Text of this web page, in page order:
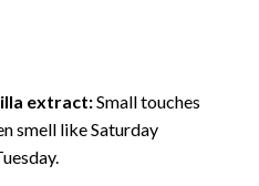
extract:Small touches
smell like Saturday